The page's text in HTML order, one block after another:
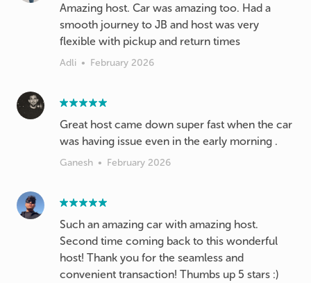
Amazing host. Car was amazing too. Had a
smooth journey to JB and host was very
flexible with pickup and return times
Adli • February 2026
Great host came down super fast when the car
was having issue even in the early morning .
Ganesh • February 2026
Such an amazing car with amazing host.
Second time coming back to this wonderful
host! Thank you for the seamless and
convenient transaction! Thumbs up 5 stars :)